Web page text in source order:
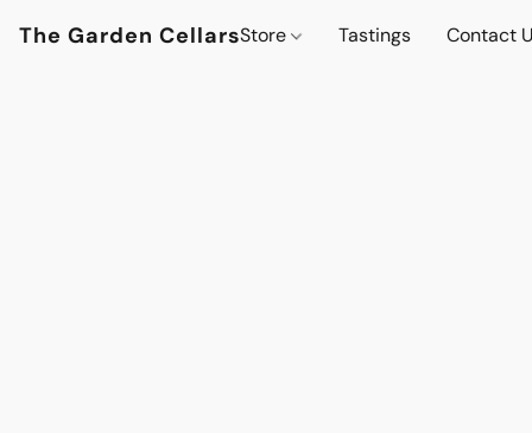
The Garden CellarsStore Tastings Contact